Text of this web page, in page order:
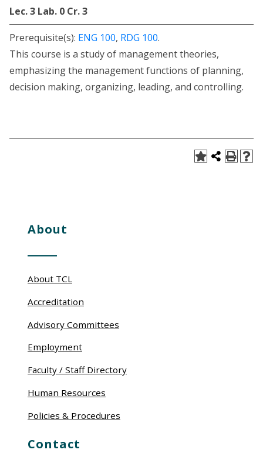
Lec. 3 Lab. 0 Cr. 3
Prerequisite(s): ENG 100, RDG 100.
This course is a study of management theories,
emphasizing the management functions of planning,
decision making, organizing, leading, and controlling.
About
About TCL
Accreditation
Advisory Committees
Employment
Faculty / Staff Directory
Human Resources
Policies & Procedures
Contact